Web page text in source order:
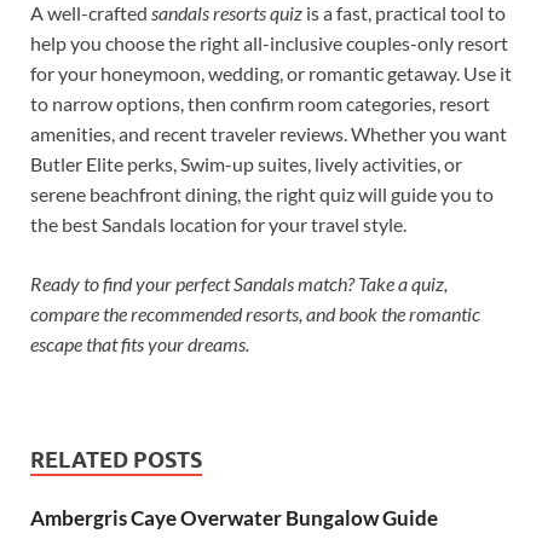
A well-crafted sandals resorts quiz is a fast, practical tool to
help you choose the right all-inclusive couples-only resort
for your honeymoon, wedding, or romantic getaway. Use it
to narrow options, then confirm room categories, resort
amenities, and recent traveler reviews. Whether you want
Butler Elite perks, Swim-up suites, lively activities, or
serene beachfront dining, the right quiz will guide you to
the best Sandals location for your travel style.
Ready to find your perfect Sandals match? Take a quiz,
compare the recommended resorts, and book the romantic
escape that fits your dreams.
RELATED POSTS
Ambergris Caye Overwater Bungalow Guide